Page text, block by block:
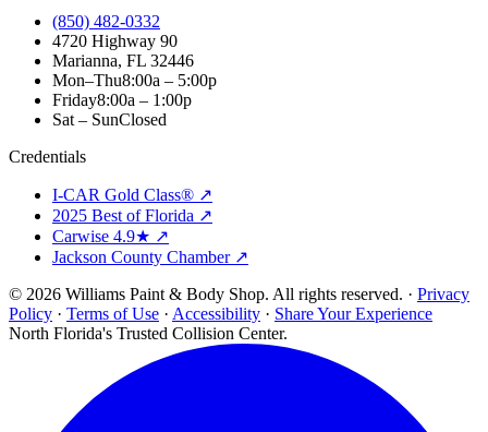
(850) 482-0332
4720 Highway 90
Marianna, FL 32446
Mon–Thu8:00a – 5:00p
Friday8:00a – 1:00p
Sat – SunClosed
Credentials
I-CAR Gold Class® ↗
2025 Best of Florida ↗
Carwise 4.9★ ↗
Jackson County Chamber ↗
© 2026 Williams Paint & Body Shop. All rights reserved. · Privacy
Policy · Terms of Use · Accessibility · Share Your Experience
North Florida's Trusted Collision Center.